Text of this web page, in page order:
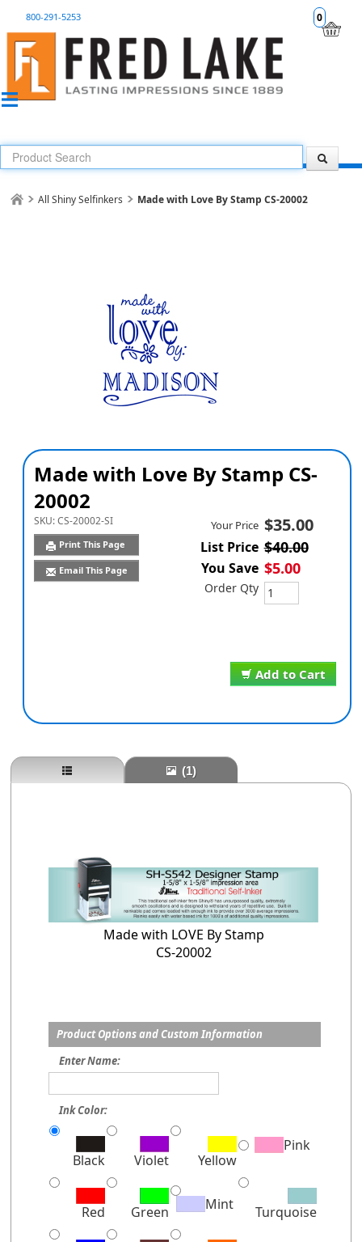
0
800-291-5253
All Shiny Selfinkers Made with Love By Stamp CS-20002
Made with Love By Stamp CS-
20002
SKU:CS-20002-SI
Print This Page
Email This Page
Add to Cart
Your Price $35.00
List Price $40.00
You Save $5.00
Order Qty
(1)
Made with LOVE By Stamp
CS-20002
Product Options and Custom Information
Enter Name:
Ink Color:
Black Violet Yellow
Pink
Red Green Mint Turquoise